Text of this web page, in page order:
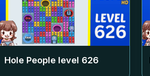
Hole People level 626